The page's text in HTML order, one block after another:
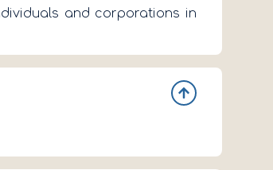
and corporations in